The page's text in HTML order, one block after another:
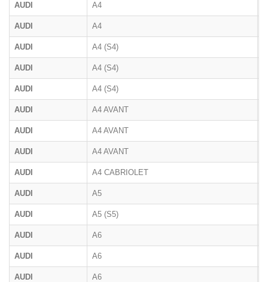
AUDI A4
AUDI A4
AUDI A4 (S4)
AUDI A4 (S4)
AUDI A4 (S4)
AUDI A4 AVANT
AUDI A4 AVANT
AUDI A4 AVANT
AUDI A4 CABRIOLET
AUDI A5
AUDI A5 (S5)
AUDI A6
AUDI A6
AUDI A6